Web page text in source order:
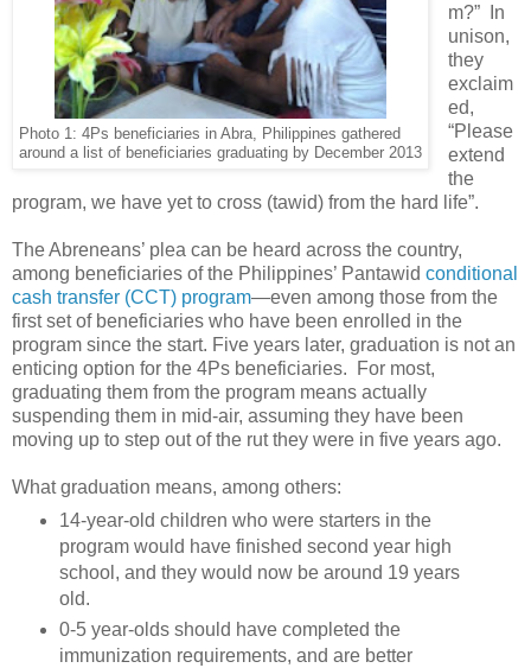
Photo 1: 4Ps beneficiaries in Abra, Philippines gathered
around a list of beneficiaries graduating by December 2013
m?” In
unison,
they
exclaim
ed,
“Please
extend
the
program, we have yet to cross (tawid) from the hard life”.
The Abreneans’ plea can be heard across the country,
among beneficiaries of the Philippines’ Pantawid conditional
cash transfer (CCT) program—even among those from the
first set of beneficiaries who have been enrolled in the
program since the start. Five years later, graduation is not an
enticing option for the 4Ps beneficiaries. For most,
graduating them from the program means actually
suspending them in mid-air, assuming they have been
moving up to step out of the rut they were in five years ago.
What graduation means, among others:
14-year-old children who were starters in the
program would have finished second year high
school, and they would now be around 19 years
old.
0-5 year-olds should have completed the
immunization requirements, and are better